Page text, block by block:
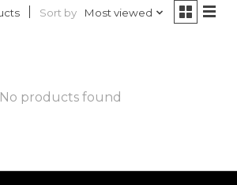
Sort by Most viewed
No products found